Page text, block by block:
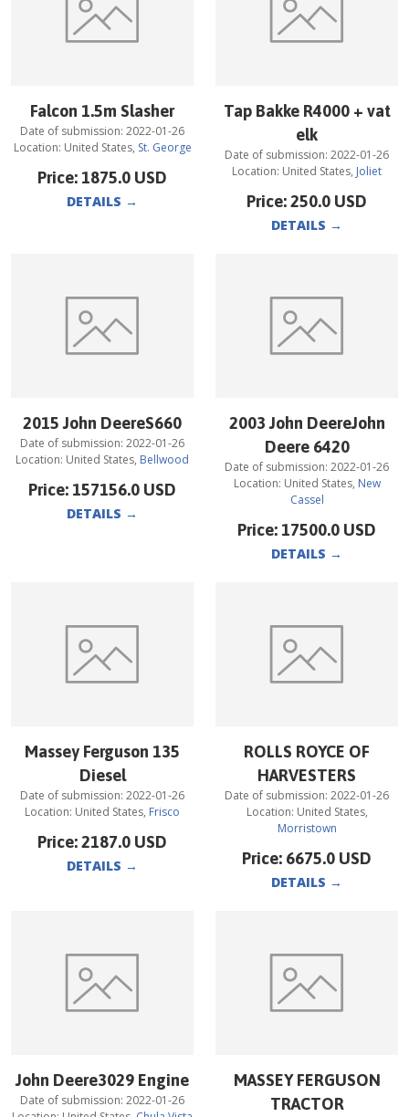
Falcon 1.5m Slasher
Date of submission: 2022-01-26
Location: United States, St. George
Price: 1875.0 USD
DETAILS →
Tap Bakke R4000 + vat
elk
Date of submission: 2022-01-26
Location: United States, Joliet
Price:250.0 USD
DETAILS →
2015 John DeereS660
Date of submission: 2022-01-26
Location: United States, Bellwood
Price: 157156.0 USD
DETAILS →
2003 John DeereJohn
Deere 6420
Date of submission: 2022-01-26
Location: United States, New
Cassel
Price: 17500.0 USD
DETAILS →
Massey Ferguson 135
Diesel
Date of submission: 2022-01-26
Location: United States, Frisco
Price:2187.0 USD
DETAILS →
ROLLS ROYCE OF
HARVESTERS
Date of submission: 2022-01-26
Location: United States,
Morristown
Price: 6675.0 USD
DETAILS →
John Deere3029 Engine
Date of submission: 2022-01-26
MASSEY FERGUSON
TRACTOR